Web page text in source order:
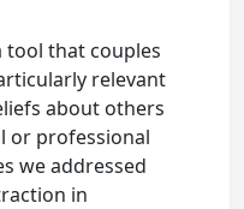
tool that couples
relevant
about others
or professional
we addressed
in